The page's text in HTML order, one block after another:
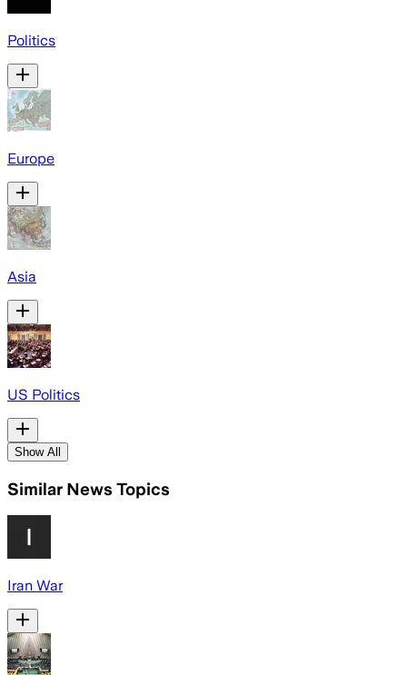
Politics
Europe
Asia
US Politics
Show All
Similar News Topics
Iran War